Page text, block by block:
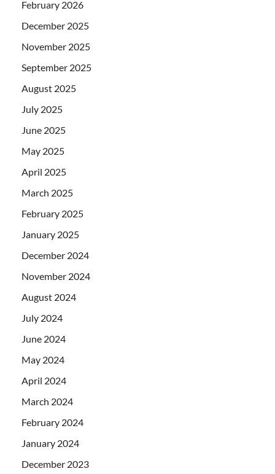
February 2026
December 2025
November 2025
September 2025
August 2025
July 2025
June 2025
May 2025
April 2025
March 2025
February 2025
January 2025
December 2024
November 2024
August 2024
July 2024
June 2024
May 2024
April 2024
March 2024
February 2024
January 2024
December 2023